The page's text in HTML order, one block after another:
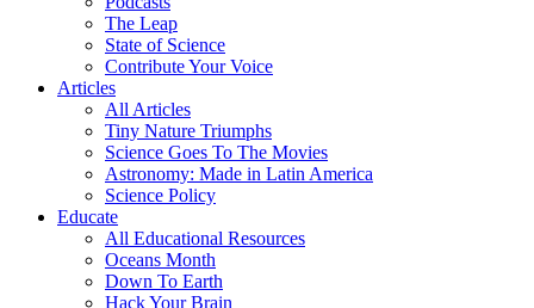
The Leap
State of Science
Contribute Your Voice
Articles
All Articles
Tiny Nature Triumphs
Science Goes To The Movies
Astronomy: Made in Latin America
Science Policy
Educate
All Educational Resources
Oceans Month
Down To Earth
Hack Your Brain